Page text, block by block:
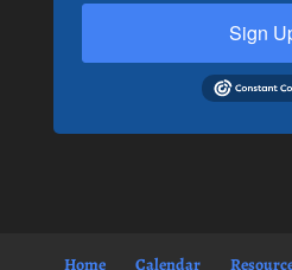
Sign
Home Calendar